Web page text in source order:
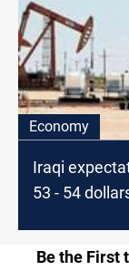
Economy
Iraqi
53 - 54
Be the First